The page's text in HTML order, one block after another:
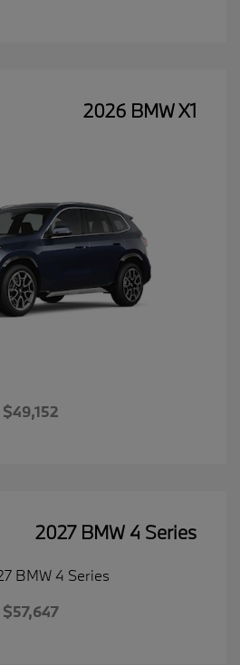
2026 BMW X1
$49,152
2027 BMW 4 Series
$57,647